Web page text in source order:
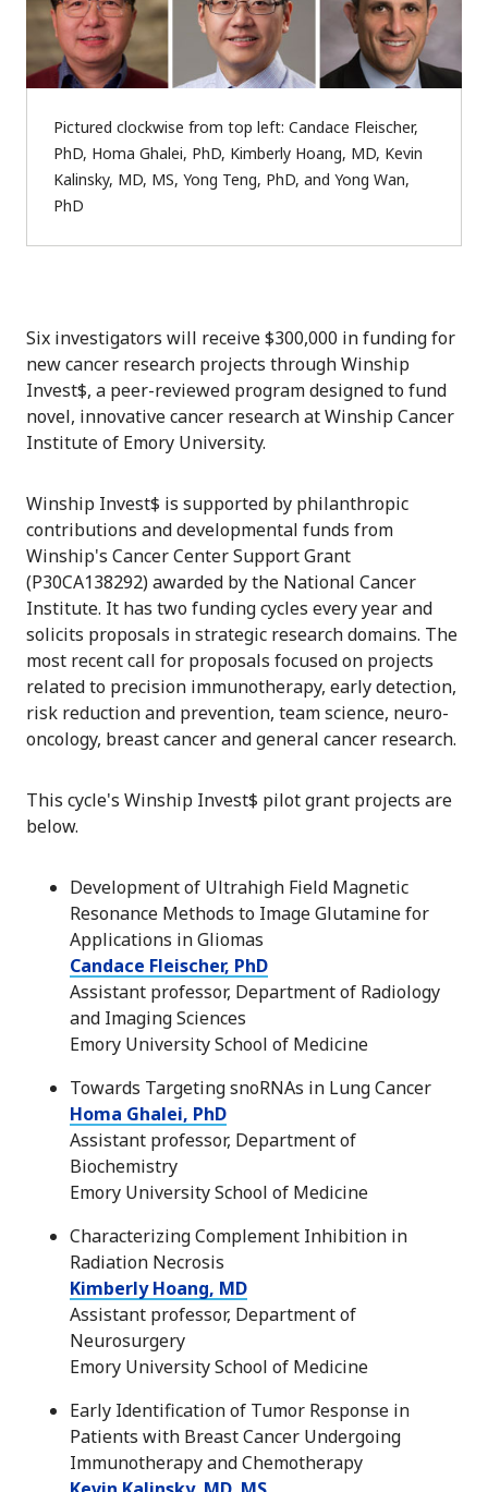
Pictured clockwise from top left: Candace Fleischer,
PhD, Homa Ghalei, PhD, Kimberly Hoang, MD, Kevin
Kalinsky, MD, MS, Yong Teng, PhD, and Yong Wan,
PhD
Six investigators will receive $300,000 in funding for
new cancer research projects through Winship
Invest$, a peer-reviewed program designed to fund
novel, innovative cancer research at Winship Cancer
Institute of Emory University.
Winship Invest$ is supported by philanthropic
contributions and developmental funds from
Winship's Cancer Center Support Grant
(P30CA138292) awarded by the National Cancer
Institute. It has two funding cycles every year and
solicits proposals in strategic research domains. The
most recent call for proposals focused on projects
related to precision immunotherapy, early detection,
risk reduction and prevention, team science, neuro-
oncology, breast cancer and general cancer research.
This cycle's Winship Invest$ pilot grant projects are
below.
Development of Ultrahigh Field Magnetic
Resonance Methods to Image Glutamine for
Applications in Gliomas
Candace Fleischer, PhD
Assistant professor, Department of Radiology
and Imaging Sciences
Emory University School of Medicine
Towards Targeting snoRNAs in Lung Cancer
Homa Ghalei, PhD
Assistant professor, Department of
Biochemistry
Emory University School of Medicine
Characterizing Complement Inhibition in
Radiation Necrosis
Kimberly Hoang, MD
Assistant professor, Department of
Neurosurgery
Emory University School of Medicine
Early Identification of Tumor Response in
Patients with Breast Cancer Undergoing
Immunotherapy and Chemotherapy